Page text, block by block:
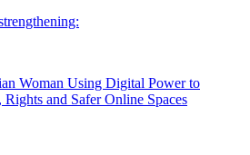
Woman Using Digital Power to
and Safer Online Spaces